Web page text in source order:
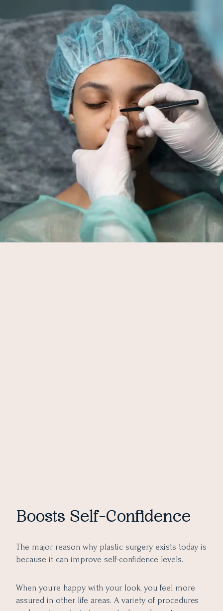
Boosts Self-Confidence
The major reason why plastic surgery exists today is
because it can improve self-confidence levels.
When you’re happy with your look, you feel more
assured in other life areas. A variety of procedures